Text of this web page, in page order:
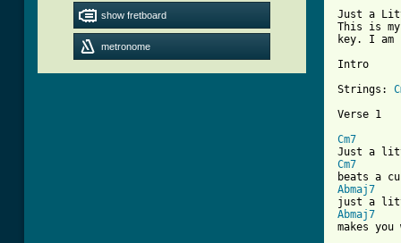
show fretboard
metronome
Just a
This is
key. I am
Intro
Strings:
Verse 1
Cm7
Cm7
Abmaj7
Abmaj7
makes